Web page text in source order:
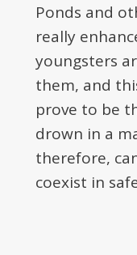
Ponds and
really
youngsters
them, and
prove to be
drown in a
therefore,
coexist in